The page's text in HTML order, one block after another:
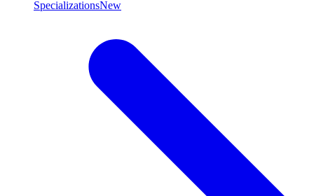
SpecializationsNew